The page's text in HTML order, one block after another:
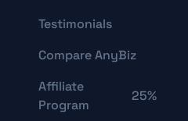
Testimonials
Compare AnyBiz
Affiliate
Program
25%